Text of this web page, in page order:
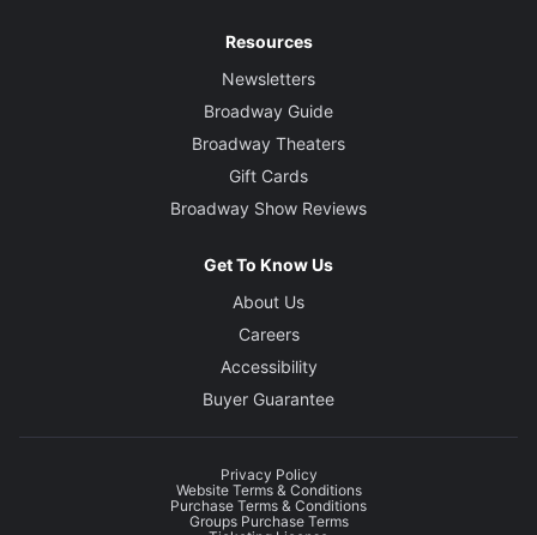
Resources
Newsletters
Broadway Guide
Broadway Theaters
Gift Cards
Broadway Show Reviews
Get To Know Us
About Us
Careers
Accessibility
Buyer Guarantee
Privacy Policy
Website Terms & Conditions
Purchase Terms & Conditions
Groups Purchase Terms